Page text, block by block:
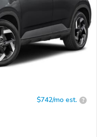
$742/mo est. ?